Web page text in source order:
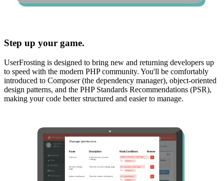
Step up your game.
UserFrosting is designed to bring new and returning developers up
to speed with the modern PHP community. You'll be comfortably
introduced to Composer (the dependency manager), object-oriented
design patterns, and the PHP Standards Recommendations (PSR),
making your code better structured and easier to manage.